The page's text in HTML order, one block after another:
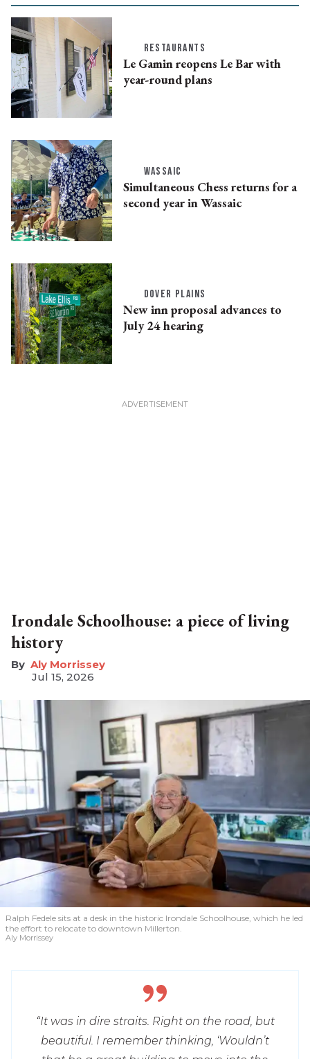
RESTAURANTS
Le Gamin reopens Le Bar with
year-round plans
WASSAIC
Simultaneous Chess returns for a
second year in Wassaic
DOVER PLAINS
New inn proposal advances to
July 24 hearing
Irondale Schoolhouse: a piece of living
history
Aly Morrissey
Jul 15, 2026
Ralph Fedele sits at a desk in the historic Irondale Schoolhouse, which he led
the effort to relocate to downtown Millerton.
Aly Morrissey
“It was in dire straits. Right on the road, but
beautiful. I remember thinking, ‘Wouldn’t